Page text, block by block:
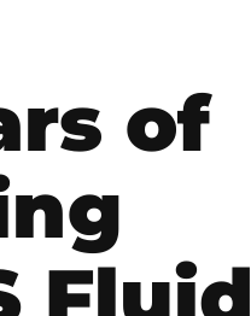
of
Fluid